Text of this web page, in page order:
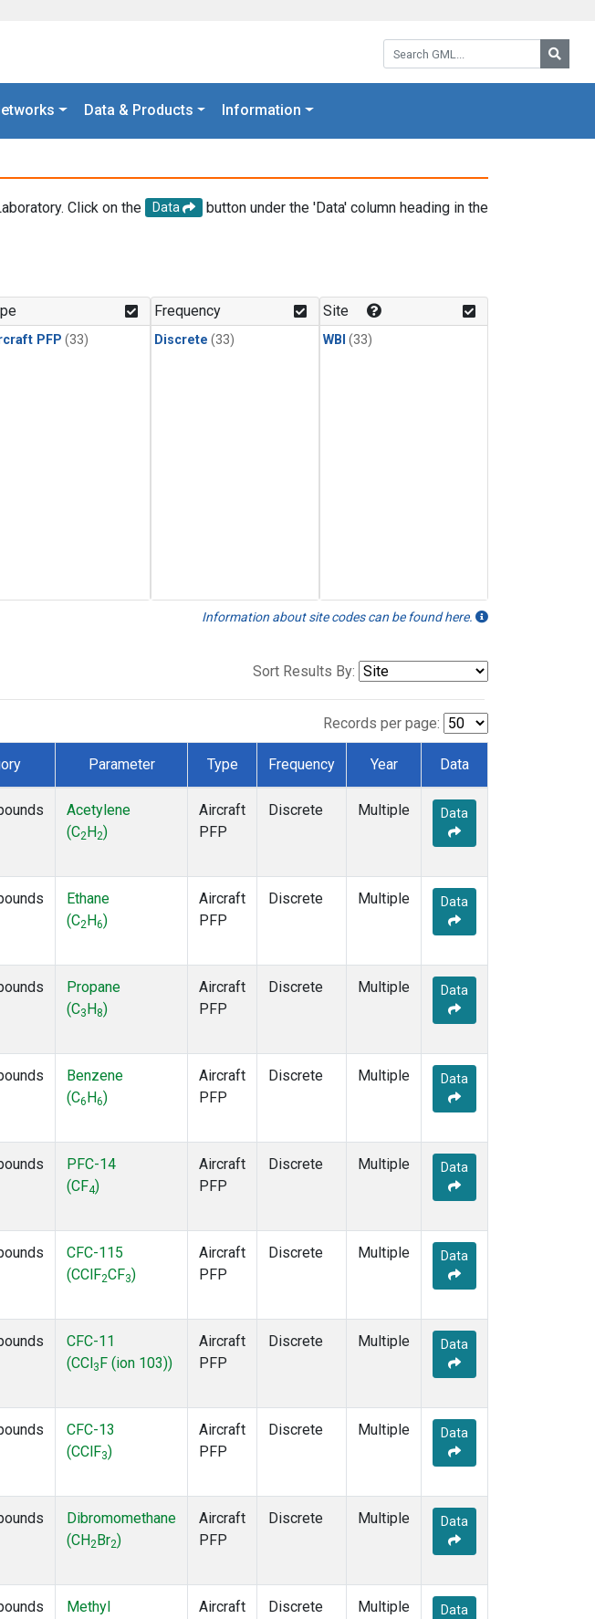
Search GML:
Data & Products Information
Click on the Data
button under the 'Data' column heading in the
PFP (33)
Frequency
Discrete (33)
Site
WBI (33)
Information about site codes can be found here.
Sort Results By:
Records per page:
Parameter Type Frequency Year Data
Acetylene
(C2 H2)
Aircraft
PFP
Discrete Multiple Data
Ethane
(C2 H6)
Aircraft
PFP
Discrete Multiple Data
Propane
(C3 H 8)
Aircraft
PFP
Discrete Multiple Data
Benzene
(C6 H6)
Aircraft
PFP
Discrete Multiple Data
PFC-14
(CF4)
Aircraft
PFP
Discrete Multiple Data
CFC-115
(CClF2CF3)
Aircraft
PFP
Discrete Multiple Data
CFC-11
(CCl 3 F (ion 103))
Aircraft
PFP
Discrete Multiple Data
CFC-13
(CClF3)
Aircraft
PFP
Discrete Multiple Data
Dibromomethane
(CH2 Br2)
Aircraft
PFP
Discrete Multiple Data
Methyl
Aircraft
Discrete Multiple Data